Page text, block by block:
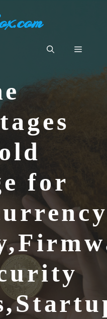
Menu
for